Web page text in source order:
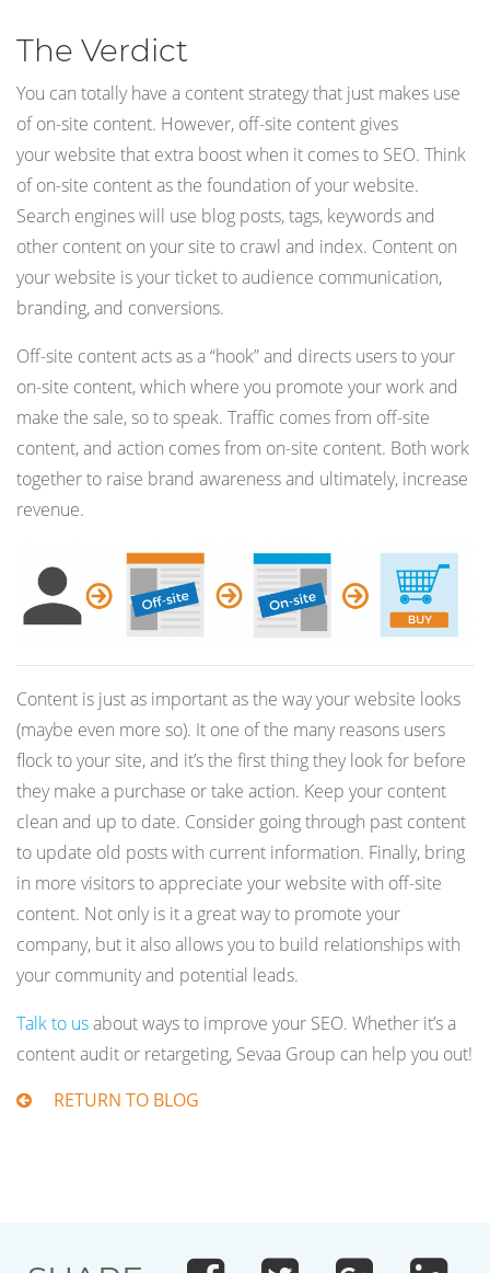
The Verdict
You can totally have a content strategy that just makes use
of on-site content. However, off-site content gives
your website that extra boost when it comes to SEO. Think
of on-site content as the foundation of your website.
Search engines will use blog posts, tags, keywords and
other content on your site to crawl and index. Content on
your website is your ticket to audience communication,
branding, and conversions.
Off-site content acts as a “hook” and directs users to your
on-site content, which where you promote your work and
make the sale, so to speak. Traffic comes from off-site
content, and action comes from on-site content. Both work
together to raise brand awareness and ultimately, increase
revenue.
Content is just as important as the way your website looks
(maybe even more so). It one of the many reasons users
flock to your site, and it’s the first thing they look for before
they make a purchase or take action. Keep your content
clean and up to date. Consider going through past content
to update old posts with current information. Finally, bring
in more visitors to appreciate your website with off-site
content. Not only is it a great way to promote your
company, but it also allows you to build relationships with
your community and potential leads.
Talk to usabout ways to improve your SEO. Whether it’s a
content audit or retargeting, Sevaa Group can help you out!
RETURN TO BLOG